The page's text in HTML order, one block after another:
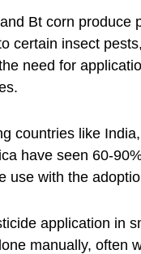
Bt corn produce
certain insect
need for
countries like
have seen 60-
use with the
application in
manually, often